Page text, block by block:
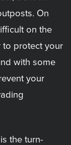
On
on the
to protect your
with some
your
the turn-